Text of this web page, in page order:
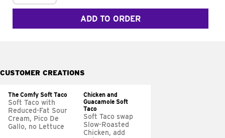
ADD TO ORDER
CUSTOMER CREATIONS
The Comfy Soft Taco
Soft Taco with
Reduced-Fat Sour
Cream, Pico De
Gallo, no Lettuce
Chicken and
Guacamole Soft
Taco
Soft Taco swap
Slow-Roasted
Chicken, add